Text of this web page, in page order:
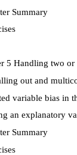
Summary
5 Handling two
out and
variable bias in
an explanatory
Summary